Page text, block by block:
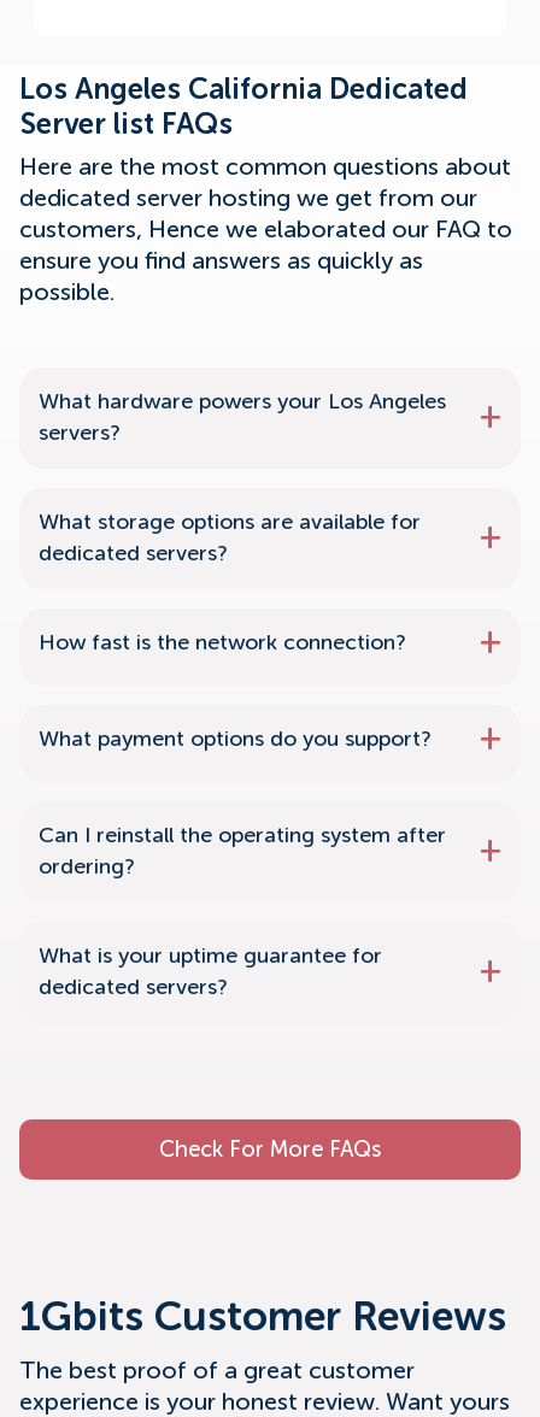
Los Angeles California Dedicated
Server list FAQs
Here are the most common questions about
dedicated server hosting we get from our
customers, Hence we elaborated our FAQ to
ensure you find answers as quickly as
possible.
What hardware powers your Los Angeles
servers?
What storage options are available for
dedicated servers?
How fast is the network connection?
What payment options do you support?
Can I reinstall the operating system after
ordering?
What is your uptime guarantee for
dedicated servers?
Check For More FAQs
1Gbits Customer Reviews
The best proof of a great customer
experience is your honest review. Want yours